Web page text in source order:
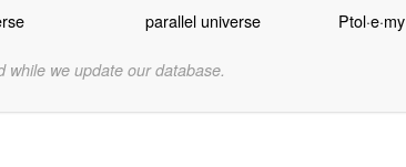
parallel universe Ptol·e·my
we update our database.